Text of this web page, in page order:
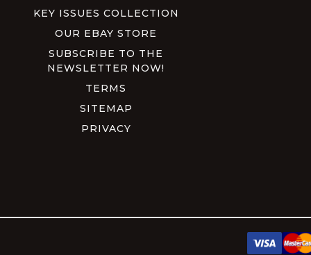
KEY ISSUES COLLECTION
OUR EBAY STORE
SUBSCRIBE TO THE
NEWSLETTER NOW!
TERMS
SITEMAP
PRIVACY